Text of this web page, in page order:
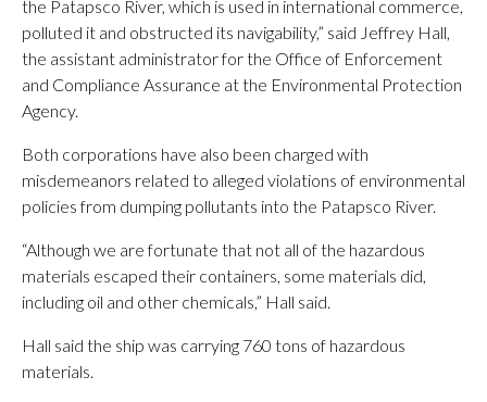
the Patapsco River, which is used in international commerce,
polluted it and obstructed its navigability,” said Jeffrey Hall,
the assistant administrator for the Office of Enforcement
and Compliance Assurance at the Environmental Protection
Agency.
Both corporations have also been charged with
misdemeanors related to alleged violations of environmental
policies from dumping pollutants into the Patapsco River.
“Although we are fortunate that not all of the hazardous
materials escaped their containers, some materials did,
including oil and other chemicals,” Hall said.
Hall said the ship was carrying 760 tons of hazardous
materials.